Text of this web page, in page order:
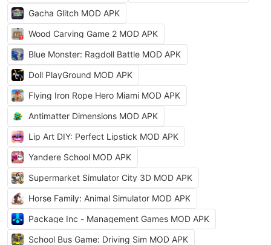
Gacha Glitch MOD APK
Wood Carving Game 2 MOD APK
Blue Monster: Ragdoll Battle MOD APK
Doll PlayGround MOD APK
Flying Iron Rope Hero Miami MOD APK
Antimatter Dimensions MOD APK
Lip Art DIY: Perfect Lipstick MOD APK
Yandere School MOD APK
Supermarket Simulator City 3D MOD APK
Horse Family: Animal Simulator MOD APK
Package Inc - Management Games MOD APK
School Bus Game: Driving Sim MOD APK